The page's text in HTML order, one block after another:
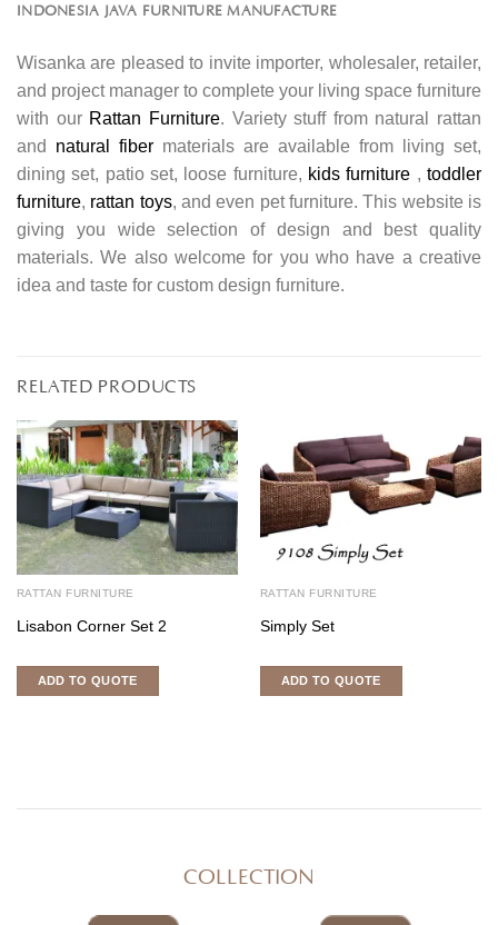
INDONESIA JAVA FURNITURE MANUFACTURE
Wisanka are pleased to invite importer, wholesaler, retailer,
and project manager to complete your living space furniture
with our Rattan Furniture. Variety stuff from natural rattan
and natural fiber materials are available from living set,
dining set, patio set, loose furniture, kids furniture ,toddler
furniture, rattan toys, and even pet furniture. This website is
giving you wide selection of design and best quality
materials. We also welcome for you who have a creative
idea and taste for custom design furniture.
RELATED PRODUCTS
RATTAN FURNITURE
Lisabon Corner Set 2
ADD TO QUOTE
RATTAN FURNITURE
Simply Set
ADD TO QUOTE
COLLECTION